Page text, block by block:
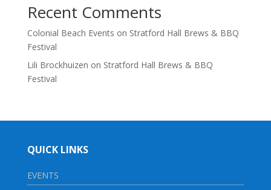
Recent Comments
Colonial Beach Events on Stratford Hall Brews & BBQ
Festival
Lili Brockhuizen on Stratford Hall Brews & BBQ
Festival
QUICK LINKS
EVENTS